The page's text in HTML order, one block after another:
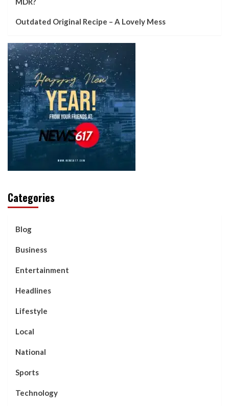
Outdated Original Recipe – A Lovely Mess
Categories
Blog
Business
Entertainment
Headlines
Lifestyle
Local
National
Sports
Technology